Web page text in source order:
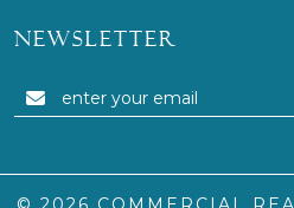
NEWSLETTER